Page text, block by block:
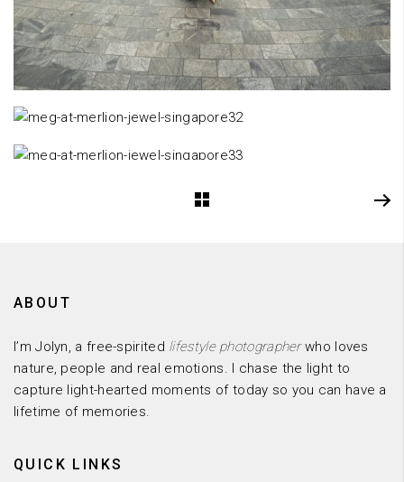
ABOUT
I’m Jolyn, a free-spirited lifestyle photographerwho loves
nature, people and real emotions. I chase the light to
capture light-hearted moments of today so you can have a
lifetime of memories.
QUICK LINKS